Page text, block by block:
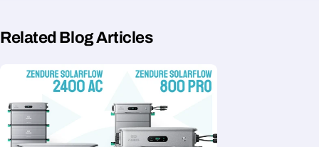
Related Blog Articles